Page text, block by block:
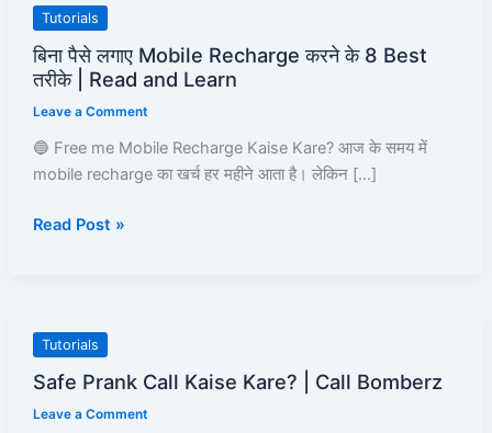
Tutorials
बिना पैसे लगाए Mobile Recharge करने के 8 Best
तरीके | Read and Learn
Leave a Comment
🔵 Free me Mobile Recharge Kaise Kare? आज के समय में
mobile recharge का खर्च हर महीने आता है। लेकिन […]
बिना
पैसे
लगाए
Mobile
Recharge
करने
के
Best
and
Learn
Read Post »
Tutorials
Safe Prank Call Kaise Kare? | Call Bomberz
Leave a Comment
Safe
Call
Kaise